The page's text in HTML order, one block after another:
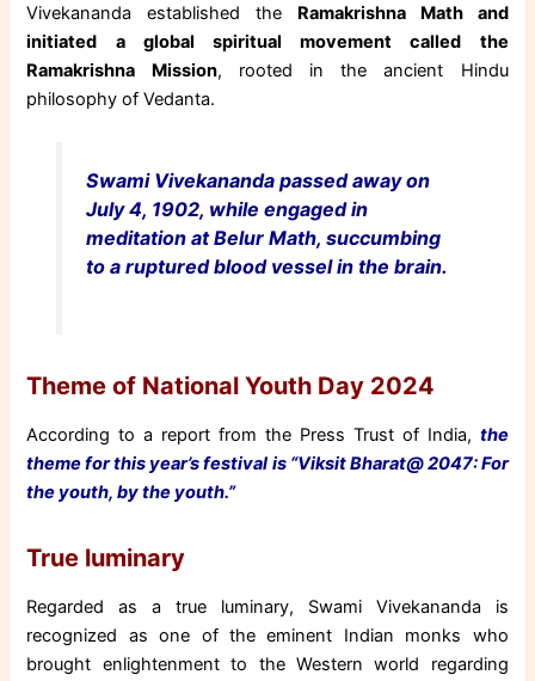
Vivekananda established the Ramakrishna Math and
initiated a global spiritual movement called the
Ramakrishna Mission, rooted in the ancient Hindu
philosophy of Vedanta.
Swami Vivekananda passed away on
July 4, 1902, while engaged in
meditation at Belur Math, succumbing
to a ruptured blood vessel in the brain.
Theme of National Youth Day 2024
According to a report from the Press Trust of India, the
theme for this year’s festival is “Viksit Bharat@ 2047: For
the youth, by the youth.”
True luminary
Regarded as a true luminary, Swami Vivekananda is
recognized as one of the eminent Indian monks who
brought enlightenment to the Western world regarding